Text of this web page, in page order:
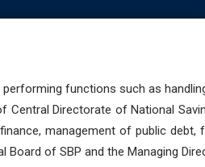
performing functions such as
Directorate of National
management of public
of SBP and the Managing